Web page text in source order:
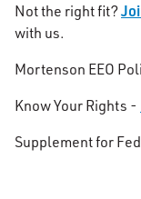
Not the right fit?
with us.
Mortenson EEO
Know Your Rights -
Supplement for